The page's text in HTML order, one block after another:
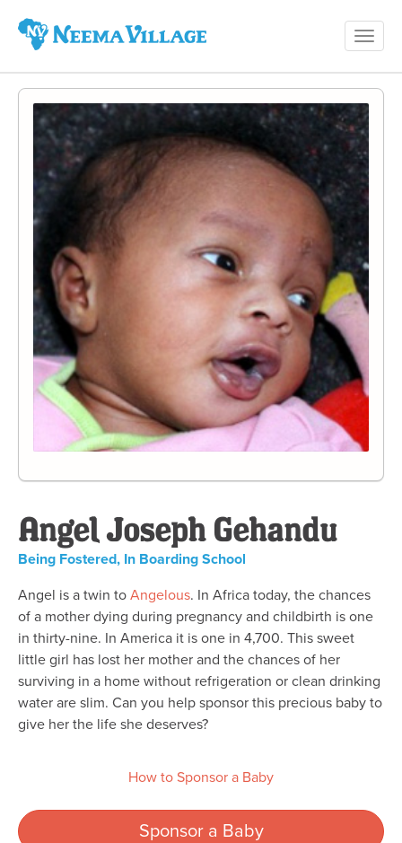
Village
Angel Joseph Gehandu
Being Fostered, In Boarding School
Angel is a twin to Angelous. In Africa today, the chances
of a mother dying during pregnancy and childbirth is one
in thirty-nine. In America it is one in 4,700. This sweet
little girl has lost her mother and the chances of her
surviving in a home without refrigeration or clean drinking
water are slim. Can you help sponsor this precious baby to
give her the life she deserves?
How to Sponsor a Baby
Sponsor a Baby